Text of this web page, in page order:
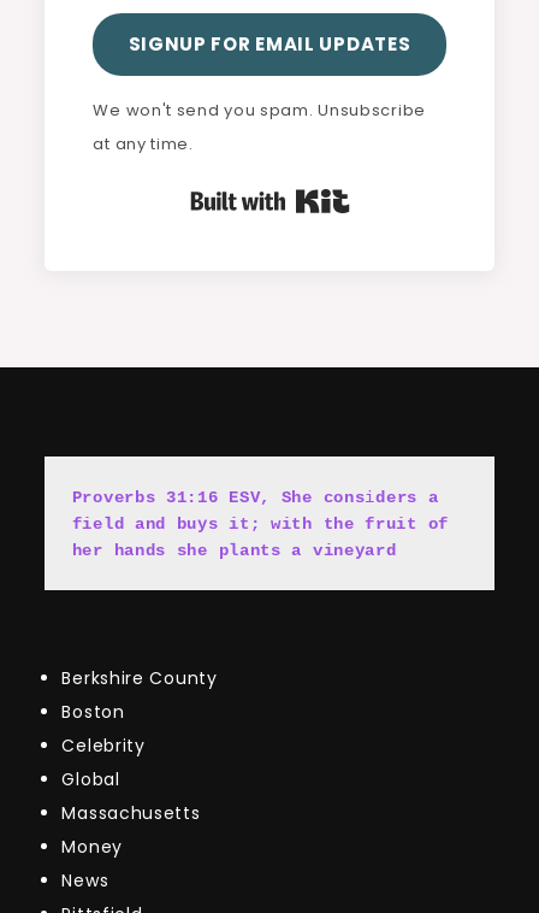
SIGNUP FOR EMAIL UPDATES
We won't send you spam. Unsubscribe
at any time.
Proverbs 31:16 ESV, She considers a
field and buys it; with the fruit of
her hands she plants a vineyard
Berkshire County
Boston
Celebrity
Global
Massachusetts
Money
News